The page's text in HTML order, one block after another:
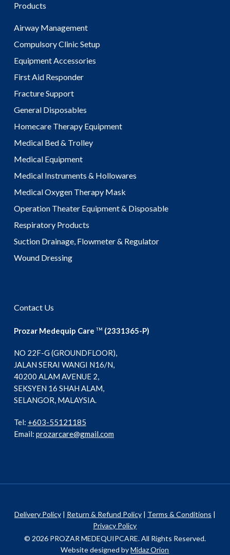
Products
Airway Management
Compulsory Clinic Setup
Equipment Accessories
First Aid Responder
Fracture Support
General Disposables
Homecare Therapy Equipment
Medical Bed & Trolley
Medical Equipment
Medical Instruments & Hollowares
Medical Oxygen Therapy Mask
Operation Theater Equipment & Disposable
Respiratory Products
Suction Drainage, Flowmeter & Regulator
Wound Dressing
Contact Us
Prozar Medequip Care TM (2331365-P)
NO 22F-G (GROUNDFLOOR),
JALAN SERAI WANGI N16/N,
40200 ALAM AVENUE 2,
SEKSYEN 16 SHAH ALAM,
SELANGOR, MALAYSIA.
Tel: +603-55121185
Email: prozarcare@gmail.com
Delivery Policy| Return & Refund Policy| Terms & Conditions |
Privacy Policy
© 2026 PROZAR MEDEQUIPCARE. All Rights Reserved.
Website designed byMidaz Orion